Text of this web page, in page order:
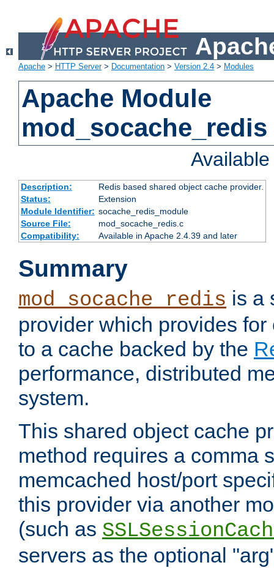
Apache > HTTP Server> Documentation > Version 2.4 > Modules
Apache Module
mod_socache_redis
Description:
Redis based shared object cache provider.
Status:
Extension
Module Identifier: socache_redis_module
Source File:
mod_socache_redis.c
Compatibility:
Available in Apache 2.4.39 and later
Summary
mod_socache_redis is a
provider which provides
to a cache backed by the
performance, distributed
system.
This shared object cache
method requires a comma
memcached host/port
this provider via another
(such as
servers as the optional